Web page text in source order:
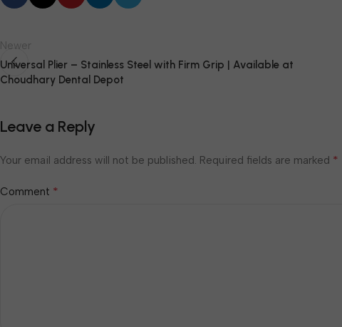
Newer
Universal Plier – Stainless Steel with Firm Grip | Available at
Choudhary Dental Depot
Leave a Reply
Your email address will not be published. Required fields are marked *
Comment *